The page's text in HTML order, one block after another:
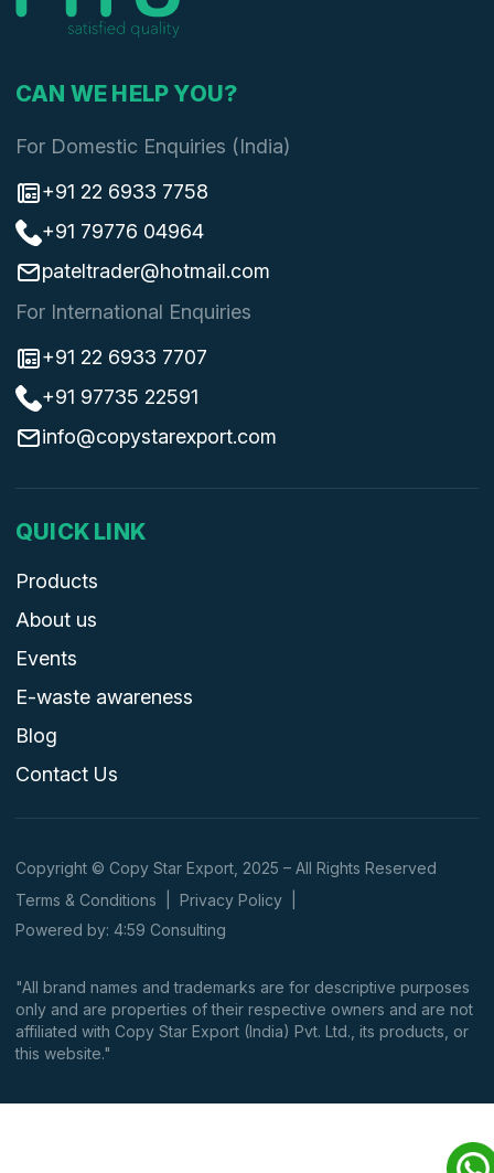
CAN WE HELP YOU?
For Domestic Enquiries (India)
+91 22 6933 7758
+91 79776 04964
pateltrader@hotmail.com
For International Enquiries
+91 22 6933 7707
+91 97735 22591
info@copystarexport.com
QUICK LINK
Products
About us
Events
E-waste awareness
Blog
Contact Us
Copyright © Copy Star Export, 2025 – All Rights Reserved
Terms & Conditions
Privacy Policy
Powered by: 4:59 Consulting
"All brand names and trademarks are for descriptive purposes
only and are properties of their respective owners and are not
affiliated with Copy Star Export (India) Pvt. Ltd., its products, or
this website."